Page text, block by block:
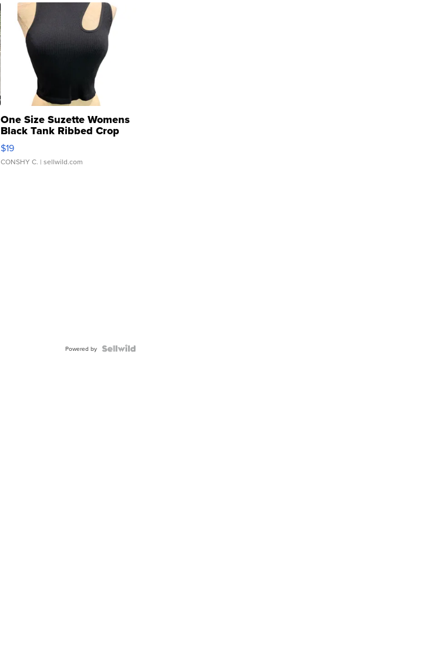
One Size Suzette Womens
Black Tank Ribbed Crop
Asymmetrical ...
$19
CONSHY C. | sellwild.com
Powered by